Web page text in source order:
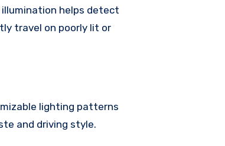
helps detect
travel on poorly lit or
lighting patterns
and driving style.